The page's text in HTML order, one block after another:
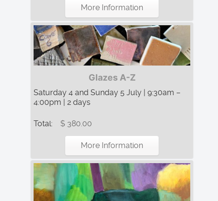
More Information
Glazes A-Z
Saturday 4 and Sunday 5 July | 9:30am –
4:00pm | 2 days
Total: $ 380.00
More Information